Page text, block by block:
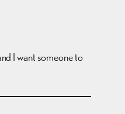
I want someone to